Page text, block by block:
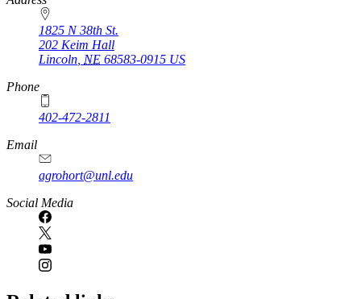
1825 N 38th St.
202 Keim Hall
Lincoln NE 68583-0915 US
Phone
402-472-2811
Email
agrohort@unl.edu
Social Media